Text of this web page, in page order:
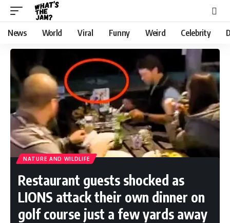
News World Viral Funny Weird Celebrity
NATURE AND WILDLIFE
Restaurant guests shocked as
LIONS attack their own dinner on
golf course just a few yards away